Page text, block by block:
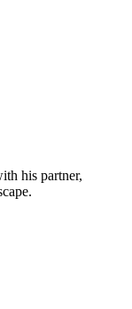
his partner,